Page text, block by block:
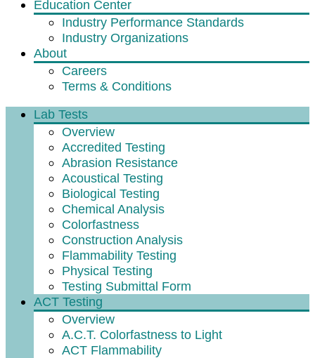
Education Center
Industry Performance Standards
Industry Organizations
About
Careers
Terms & Conditions
Lab Tests
Overview
Accredited Testing
Abrasion Resistance
Acoustical Testing
Biological Testing
Chemical Analysis
Colorfastness
Construction Analysis
Flammability Testing
Physical Testing
Testing Submittal Form
ACT Testing
Overview
A.C.T. Colorfastness to Light
ACT Flammability